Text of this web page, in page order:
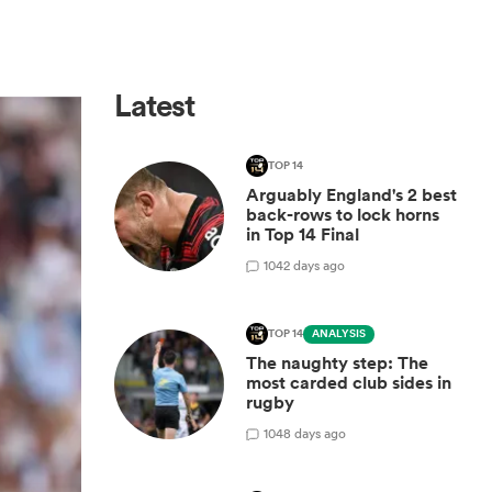
Latest
TOP 14
Arguably England's 2 best
back-rows to lock horns
in Top 14 Final
1042 days ago
TOP 14 ANALYSIS
The naughty step: The
most carded club sides in
rugby
1048 days ago